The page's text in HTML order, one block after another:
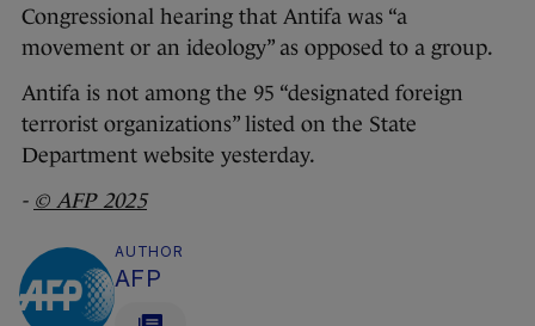
Congressional hearing that Antifa was “a
movement or an ideology” as opposed to a group.
Antifa is not among the 95 “designated foreign
terrorist organizations” listed on the State
Department website yesterday.
- © AFP 2025
AUTHOR
AFP